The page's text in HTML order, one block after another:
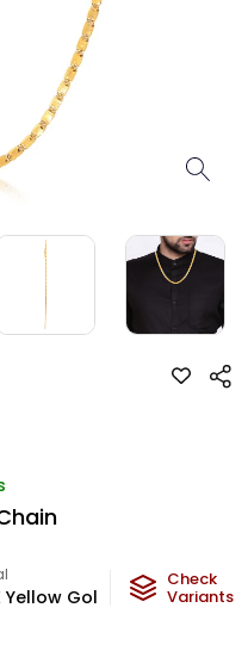
Yellow Gold
Metal
42.9 g
Check
Variants